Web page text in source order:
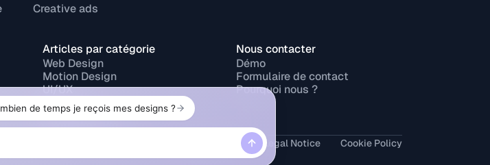
Creative ads
Articles par catégorie
Web Design
Motion Design
UI/UX
Branding
Design print
Design graphique
Nous contacter
Démo
Formulaire de contact
Pourquoi nous ?
Legal Notice Cookie Policy